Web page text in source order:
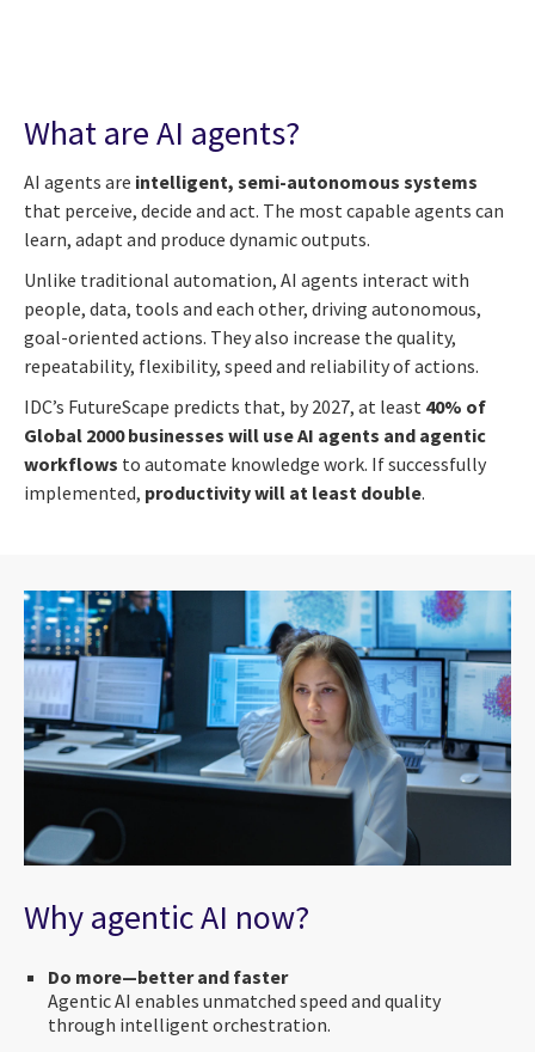
What are AI agents?
AI agents are intelligent, semi-autonomous systems
that perceive, decide and act. The most capable agents can
learn, adapt and produce dynamic outputs.
Unlike traditional automation, AI agents interact with
people, data, tools and each other, driving autonomous,
goal-oriented actions. They also increase the quality,
repeatability, flexibility, speed and reliability of actions.
IDC’s FutureScape predicts that, by 2027, at least 40% of
Global 2000 businesses will use AI agents and agentic
workflows to automate knowledge work. If successfully
implemented, productivity will at least double.
Why agentic AI now?
Do more—better and faster
Agentic AI enables unmatched speed and quality
through intelligent orchestration.